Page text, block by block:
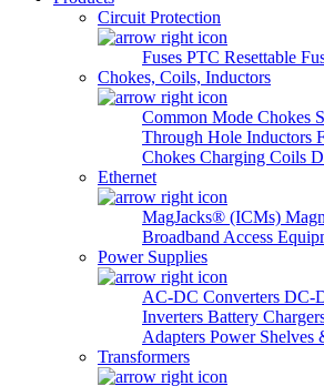
Circuit Protection
Fuses PTC Resettable
Chokes, Coils, Inductors
Common Mode Chokes
Through Hole Inductors
Chokes Charging Coils
Ethernet
MagJacks® (ICMs)
Broadband Access
Power Supplies
AC-DC Converters DC-
Inverters Battery
Adapters Power Shelves
Transformers